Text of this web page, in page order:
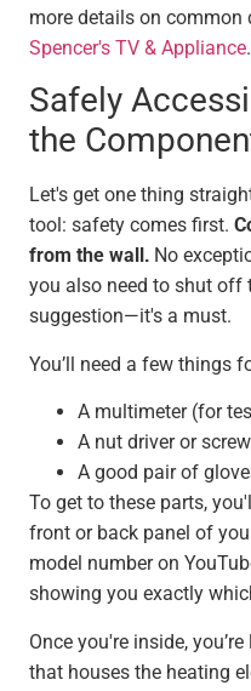
more details on
Spencer's TV & Appliance.
Safely
the
Let's get one thing
tool: safety comes first.
from the wall. No
you also need to shut off
suggestion—it's a must.
You’ll need a few things
A multimeter (for
A nut driver or
A good pair of
To get to these parts,
front or back panel of
model number on
showing you exactly
Once you're inside,
that houses the heating